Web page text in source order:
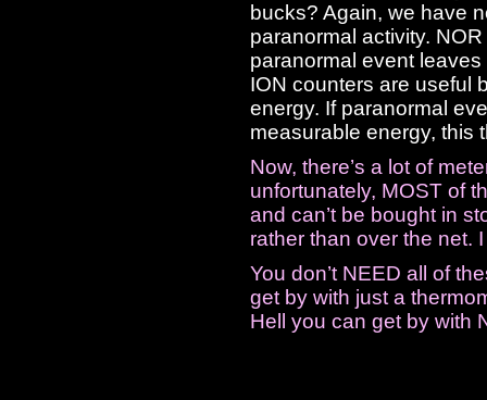
bucks? Again, we have
paranormal activity.
paranormal event
ION counters are useful
energy. If paranormal
measurable energy, this
Now, there’s a lot of
unfortunately, MOST of
and can’t be bought in
rather than over the net. I
You don’t NEED all of
get by with just a
Hell you can get by with